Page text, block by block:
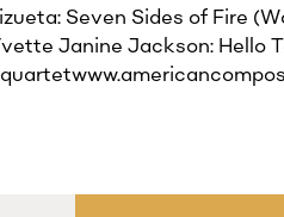
Seven Sides of Fire
Janine Jackson: Hello